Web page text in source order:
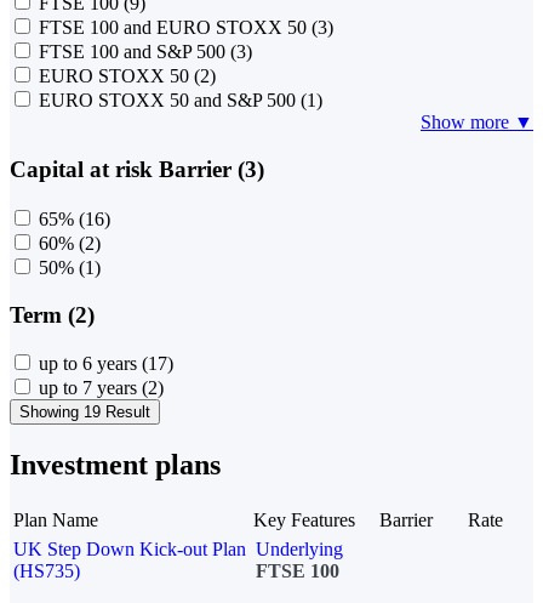
FTSE 100 and EURO STOXX 50 (3)
FTSE 100 and S&P 500 (3)
EURO STOXX 50 (2)
EURO STOXX 50 and S&P 500 (1)
Show more ▼
Capital at risk Barrier (3)
65% (16)
60% (2)
50% (1)
Term (2)
up to 6 years (17)
up to 7 years (2)
Showing 19 Result
Investment plans
Plan Name Key Features Barrier
Rate
UK Step Down Kick-out Plan
(HS735)
Underlying
FTSE 100